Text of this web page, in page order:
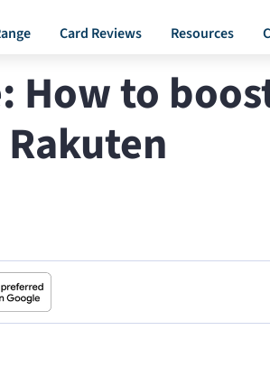
Card Reviews Resources
How to